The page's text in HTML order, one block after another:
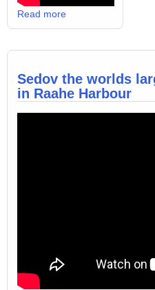
Read more
Sedov the worlds
in Raahe Harbour